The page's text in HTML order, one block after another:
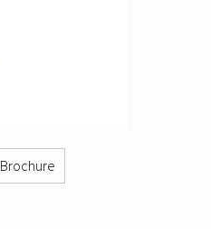
Brochure